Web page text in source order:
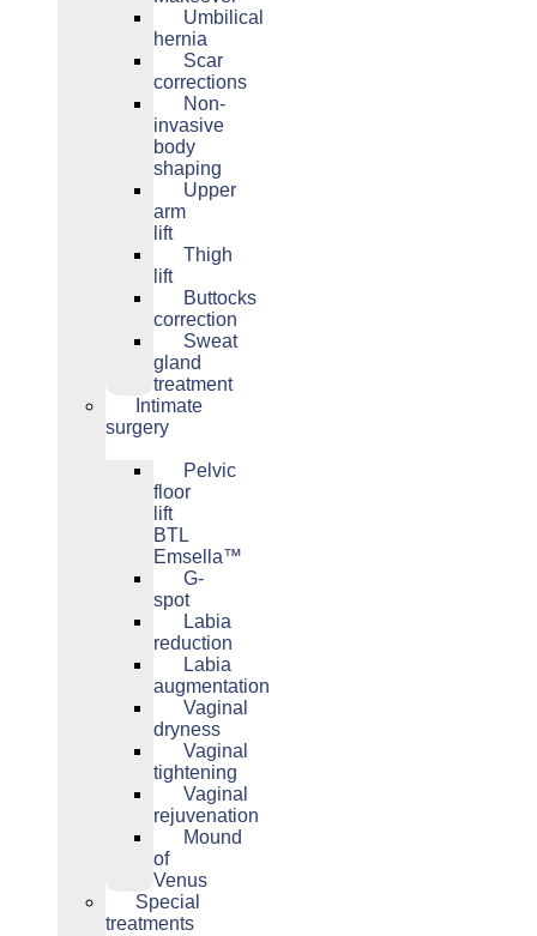
Umbilical
hernia
Scar
corrections
Non-
invasive
body
shaping
Upper
arm
lift
Thigh
lift
Buttocks
correction
Sweat
gland
treatment
Intimate
surgery
Pelvic
floor
lift
BTL
Emsella™
G-
spot
Labia
reduction
Labia
augmentation
Vaginal
dryness
Vaginal
tightening
Vaginal
rejuvenation
Mound
of
Venus
Special
treatments